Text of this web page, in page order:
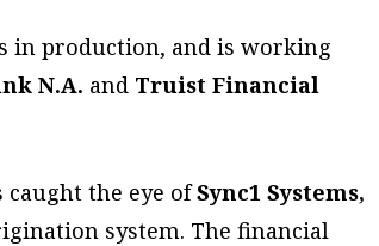
in production, and is working
N.A. and Truist Financial
the eye ofSync1 Systems,
system. The financial